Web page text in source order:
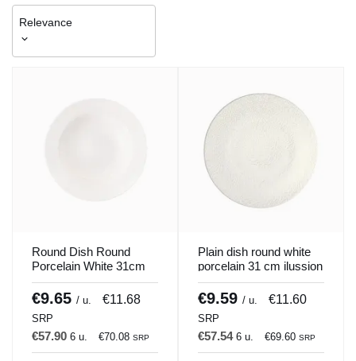
Relevance
Round Dish Round
Porcelain White 31cm
Soley Porland
€9.65 / u. €11.68
SRP
€57.90 6 u. €70.08 SRP
Plain dish round white
porcelain 31 cm ilussion
Porland
€9.59 / u. €11.60
SRP
€57.54 6 u. €69.60 SRP